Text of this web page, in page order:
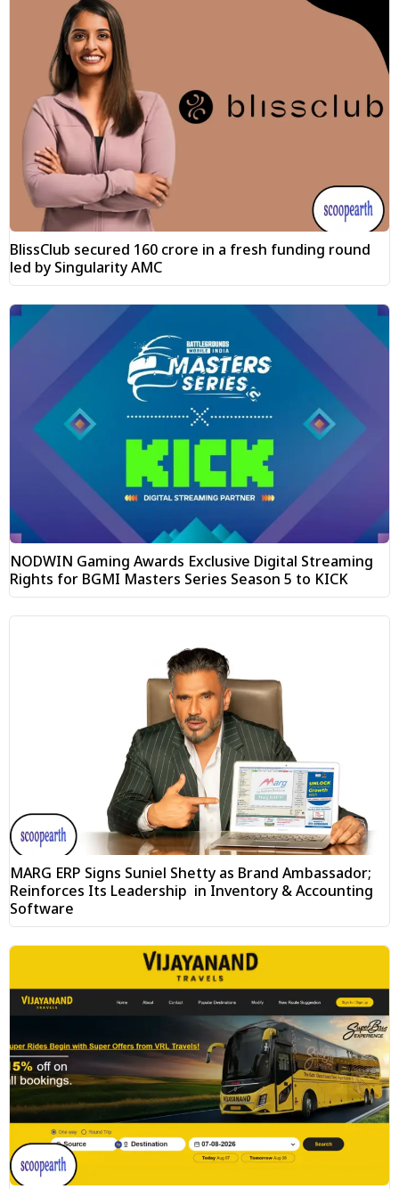
BlissClub secured ₹160 crore in a fresh funding round
led by Singularity AMC
NODWIN Gaming Awards Exclusive Digital Streaming
Rights for BGMI Masters Series Season 5 to KICK
MARG ERP Signs Suniel Shetty as Brand Ambassador;
Reinforces Its Leadership in Inventory & Accounting
Software